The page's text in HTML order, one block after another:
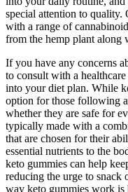
special attention to quality.
with a range of
from the hemp plant
If you have any concerns
to consult with a
into your diet plan. While
option for those following
whether they are safe for
typically made with a
that are chosen for their
essential nutrients to the
keto gummies can help
reducing the urge to snack
way keto gummies work